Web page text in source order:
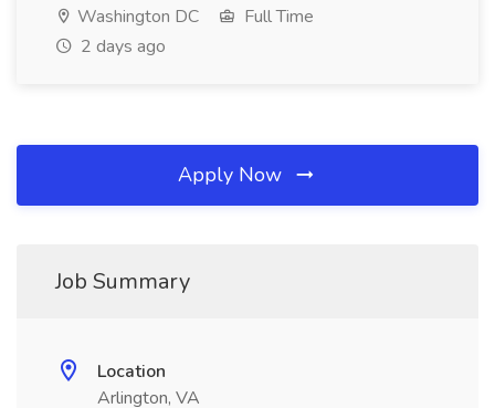
Washington DC
Full Time
2 days ago
Apply Now
Job Summary
Location
Arlington, VA